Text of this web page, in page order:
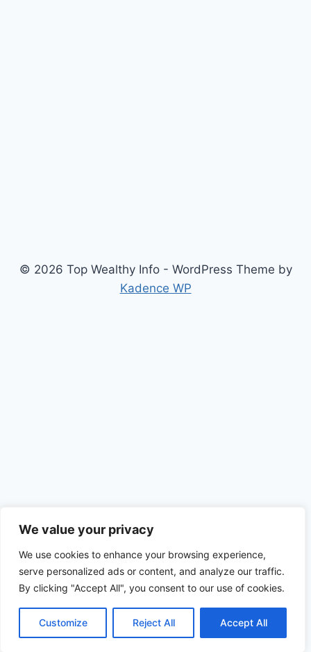
We value your privacy
We use cookies to enhance your browsing experience,
serve personalized ads or content, and analyze our traffic.
By clicking "Accept All", you consent to our use of cookies.
Customize Reject All Accept All
© 2026 Top Wealthy Info - WordPress Theme by
Kadence WP